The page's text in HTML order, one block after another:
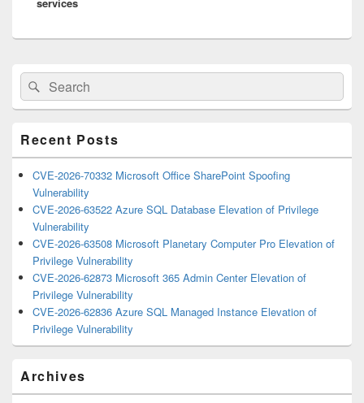
Primary
Sidebar
Widget
Area
Search
for:
Search
Recent Posts
CVE-2026-70332 Microsoft Office SharePoint Spoofing
Vulnerability
CVE-2026-63522 Azure SQL Database Elevation of Privilege
Vulnerability
CVE-2026-63508 Microsoft Planetary Computer Pro Elevation of
Privilege Vulnerability
CVE-2026-62873 Microsoft 365 Admin Center Elevation of
Privilege Vulnerability
CVE-2026-62836 Azure SQL Managed Instance Elevation of
Privilege Vulnerability
Archives